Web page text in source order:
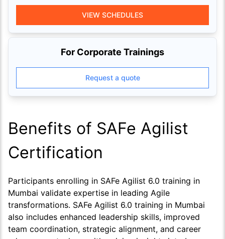
VIEW SCHEDULES
For Corporate Trainings
Request a quote
Benefits of SAFe Agilist
Certification
Participants enrolling in SAFe Agilist 6.0 training in
Mumbai validate expertise in leading Agile
transformations. SAFe Agilist 6.0 training in Mumbai
also includes enhanced leadership skills, improved
team coordination, strategic alignment, and career